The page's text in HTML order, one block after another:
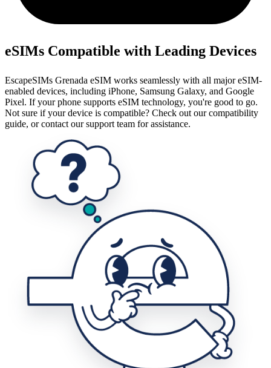
eSIMs Compatible with Leading Devices
EscapeSIMs Grenada eSIM works seamlessly with all major eSIM-
enabled devices, including iPhone, Samsung Galaxy, and Google
Pixel. If your phone supports eSIM technology, you're good to go.
Not sure if your device is compatible? Check out our compatibility
guide, or contact our support team for assistance.